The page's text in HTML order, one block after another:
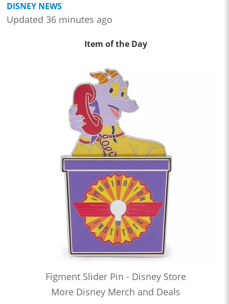
DISNEY NEWS
Updated 36 minutes ago
Item of the Day
Figment Slider Pin - Disney Store
More Disney Merch and Deals